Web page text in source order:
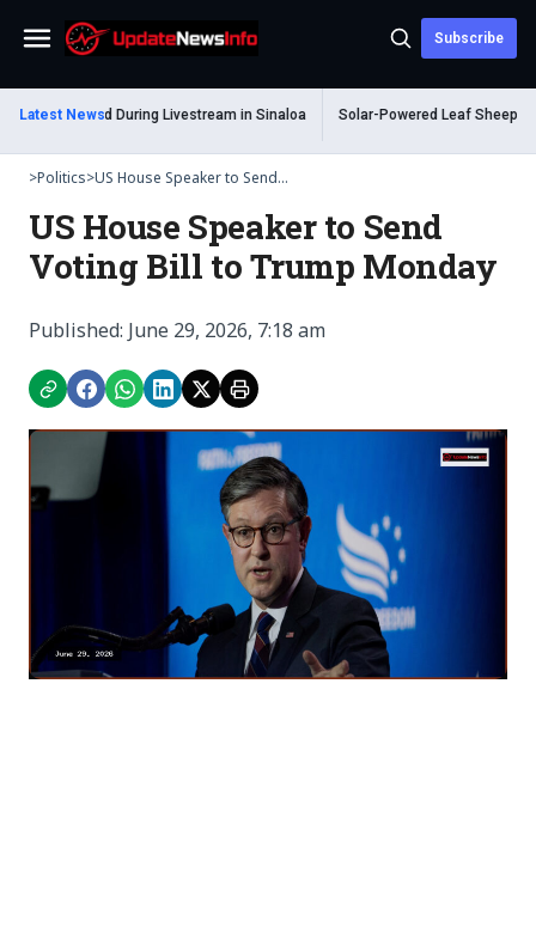
Menu Subscribe
Latest News
Shot Dead During Livestream in Sinaloa Solar-Powered Leaf Sheep Sea
>Politics>US House Speaker to Send...
US House Speaker to Send
Voting Bill to Trump Monday
Published: June 29, 2026, 7:18 am